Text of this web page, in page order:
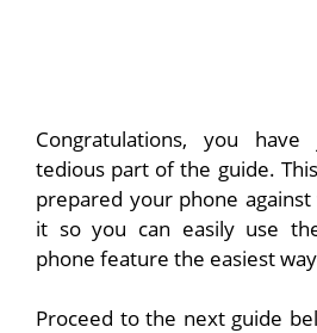
Congratulations, you
tedious part of the guide.
prepared your phone
it so you can easily use
phone feature the easiest
Proceed to the next guide